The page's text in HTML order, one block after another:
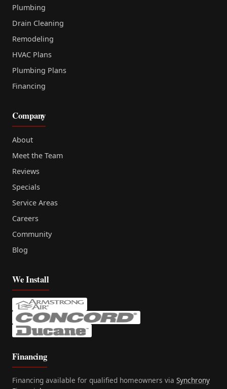
Plumbing
Drain Cleaning
Remodeling
HVAC Plans
Plumbing Plans
Financing
Company
About
Meet the Team
Reviews
Specials
Service Areas
Careers
Community
Blog
We Install
Financing
Financing available for qualified homeowners via Synchrony